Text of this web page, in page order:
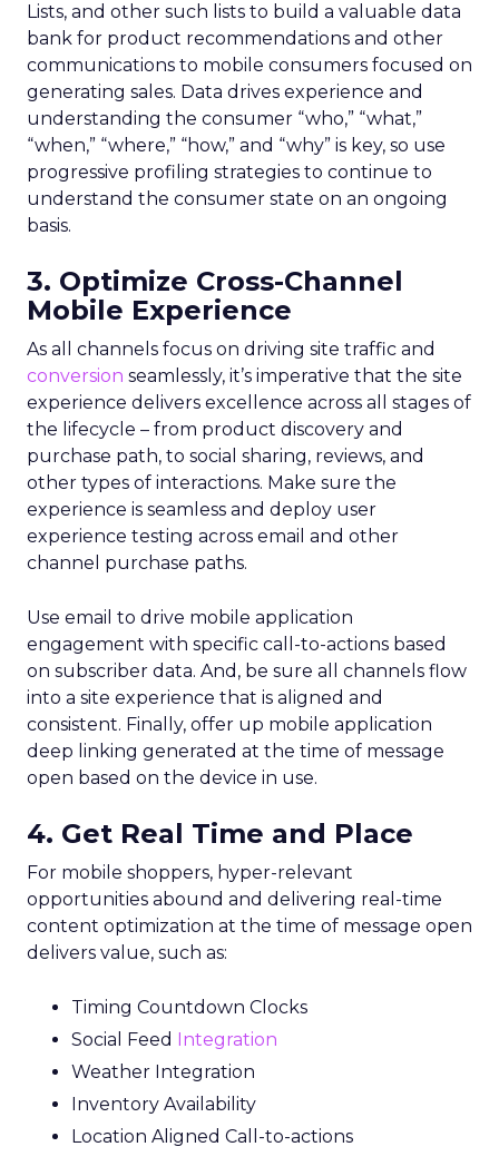
Lists, and other such lists to build a valuable data
bank for product recommendations and other
communications to mobile consumers focused on
generating sales. Data drives experience and
understanding the consumer “who,” “what,”
“when,” “where,” “how,” and “why” is key, so use
progressive profiling strategies to continue to
understand the consumer state on an ongoing
basis.
3. Optimize Cross-Channel
Mobile Experience
As all channels focus on driving site traffic and
conversion seamlessly, it’s imperative that the site
experience delivers excellence across all stages of
the lifecycle – from product discovery and
purchase path, to social sharing, reviews, and
other types of interactions. Make sure the
experience is seamless and deploy user
experience testing across email and other
channel purchase paths.
Use email to drive mobile application
engagement with specific call-to-actions based
on subscriber data. And, be sure all channels flow
into a site experience that is aligned and
consistent. Finally, offer up mobile application
deep linking generated at the time of message
open based on the device in use.
4. Get Real Time and Place
For mobile shoppers, hyper-relevant
opportunities abound and delivering real-time
content optimization at the time of message open
delivers value, such as:
Timing Countdown Clocks
Social Feed Integration
Weather Integration
Inventory Availability
Location Aligned Call-to-actions